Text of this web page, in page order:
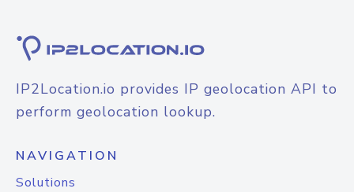
IP2Location.io provides IP geolocation API to
perform geolocation lookup.
NAVIGATION
Solutions